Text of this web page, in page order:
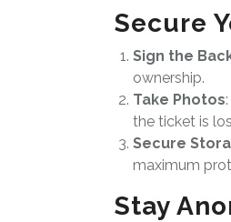
Secure
Sign the
ownership.
Take Photos
the ticket is
Secure
maximum
Stay